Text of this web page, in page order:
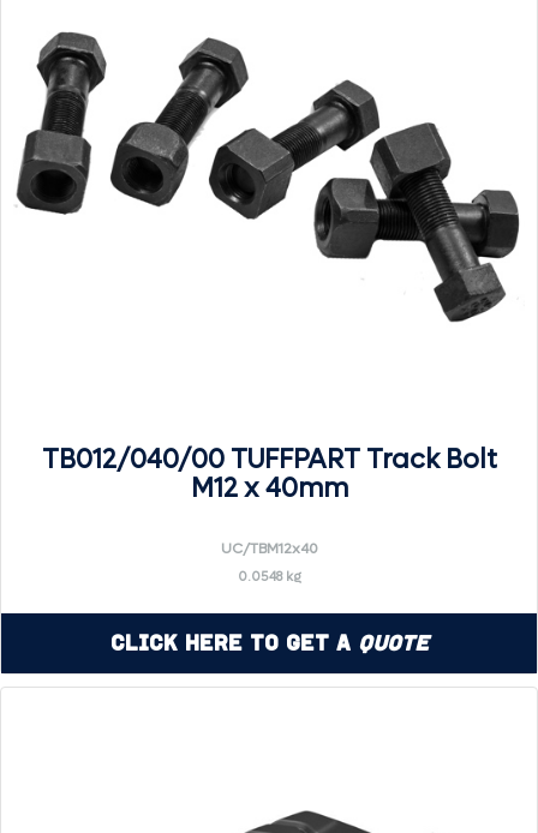
TB012/040/00 TUFFPART Track Bolt
M12 x 40mm
UC/TBM12x40
0.0548 kg
Click Here to Get a Quote